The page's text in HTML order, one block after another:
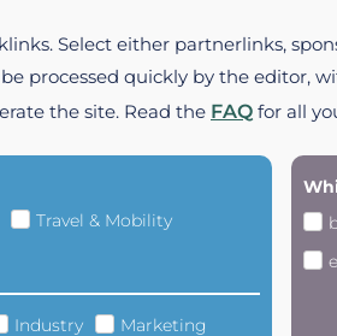
Select either partnerlinks,
processed quickly by the editor,
the site. Read the FAQ for all
Travel & Mobility
Industry
Marketing